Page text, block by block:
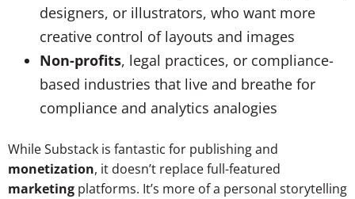
designers, or illustrators, who want more
creative control of layouts and images
Non-profits, legal practices, or compliance-
based industries that live and breathe for
compliance and analytics analogies
While Substack is fantastic for publishing and
monetization, it doesn’t replace full-featured
marketing platforms. It’s more of a personal storytelling